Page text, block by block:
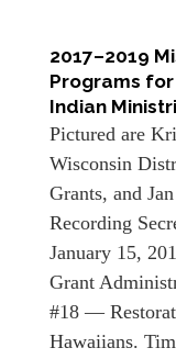
2017–2019
Programs
Indian
Pictured are
Wisconsin
Grants, and
Recording
January 15,
Grant
#18 —
Hawaiians.